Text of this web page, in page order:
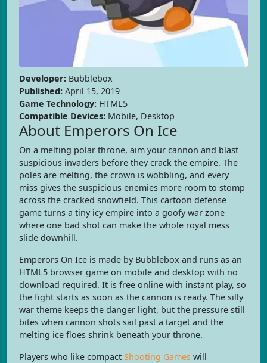
Developer: Bubblebox
Published: April 15, 2019
Game Technology: HTML5
Compatible Devices: Mobile, Desktop
About Emperors On Ice
On a melting polar throne, aim your cannon and blast
suspicious invaders before they crack the empire. The
poles are melting, the crown is wobbling, and every
miss gives the suspicious enemies more room to stomp
across the cracked snowfield. This cartoon defense
game turns a tiny icy empire into a goofy war zone
where one bad shot can make the whole royal mess
slide downhill.
Emperors On Ice is made by Bubblebox and runs as an
HTML5 browser game on mobile and desktop with no
download required. It is free online with instant play, so
the fight starts as soon as the cannon is ready. The silly
war theme keeps the danger light, but the pressure still
bites when cannon shots sail past a target and the
melting ice floes shrink beneath your throne.
Players who like compact Shooting Games will